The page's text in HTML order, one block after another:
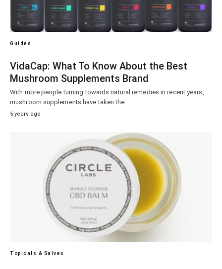
Guides
VidaCap: What To Know About the Best
Mushroom Supplements Brand
With more people turning towards natural remedies in recent years,
mushroom supplements have taken the…
5 years ago
Topicals & Salves